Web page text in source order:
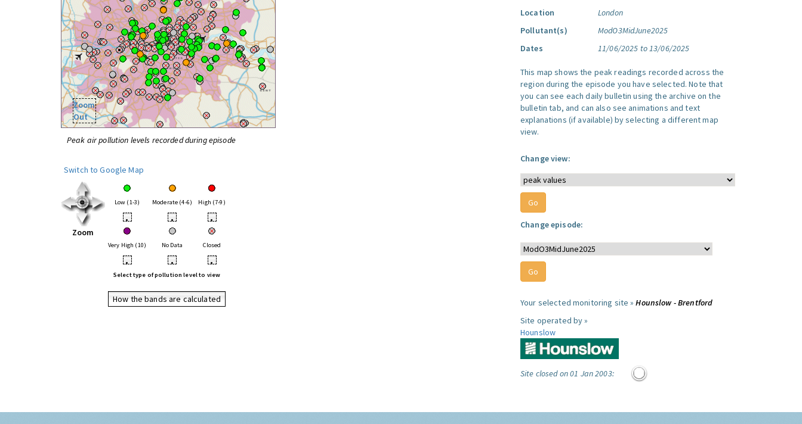
Zoom
Out
Peak air pollution levels recorded during episode
Switch to Google Map
Zoom
Low (1-3) Moderate (4-6) High (7-9)
• • •
Very High (10) No Data Closed
• • •
Select type of pollution level to view
How the bands are calculated
Location
London
Pollutant(s)
ModO3MidJune2025
Dates
11/06/2025 to 13/06/2025
This map shows the peak readings recorded across the
region during the episode you have selected. Note that
you can see each daily bulletin using the archive on the
bulletin tab, and can also see animations and text
explanations (if available) by selecting a different map
view.
Change view:
Change episode:
Your selected monitoring site »Hounslow - Brentford
Site operated by »
Hounslow
Site closed on 01 Jan 2003: